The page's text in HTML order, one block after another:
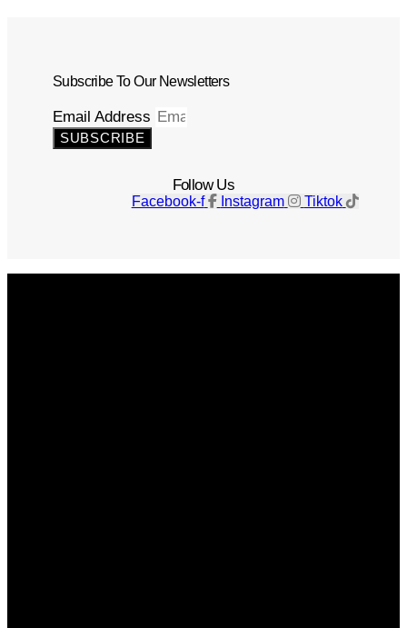
Subscribe To Our Newsletters
Email Address
SUBSCRIBE
Follow Us
Facebook-f Instagram Tiktok